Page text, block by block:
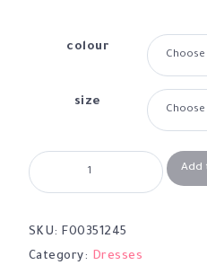
colour
size
Add
SKU:F00351245
Category: Dresses